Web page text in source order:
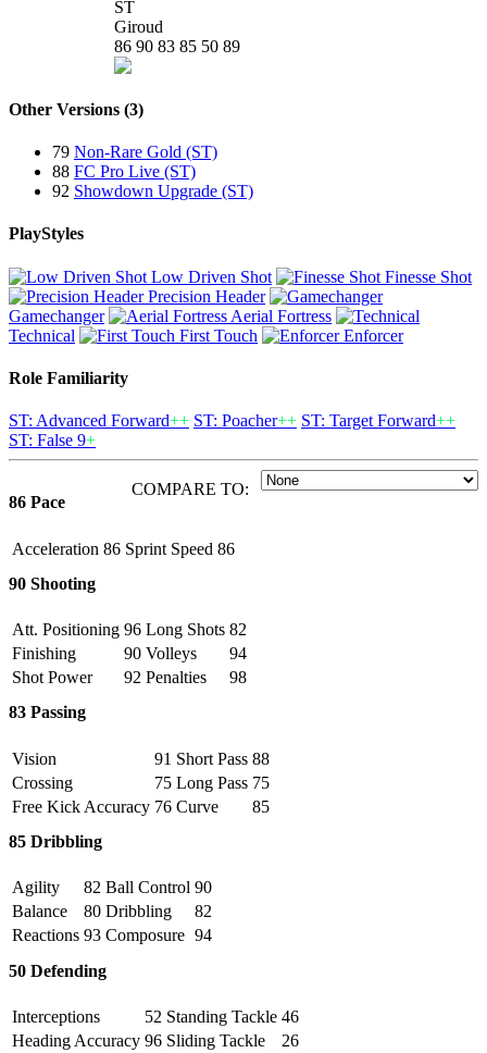
ST
Giroud
86 90 83 85 50 89
Other Versions (3)
79 Non-Rare Gold (ST)
88 FC Pro Live (ST)
92 Showdown Upgrade (ST)
PlayStyles
Low Driven Shot
Finesse Shot
Precision Header
Gamechanger
Aerial Fortress
Technical
First Touch Enforcer
Role Familiarity
ST: Advanced Forward++ ST: Poacher++ ST: Target Forward++
ST: False 9+
COMPARE TO:
86 Pace
Acceleration 86 Sprint Speed 86
90 Shooting
Att. Positioning 96 Long Shots 82
Finishing
90 Volleys
94
Shot Power
92 Penalties
98
83 Passing
Vision 91 Short Pass 88
Crossing
75 Long Pass 75
Free Kick Accuracy 76 Curve
85
85 Dribbling
Agility 82 Ball Control 90
Balance
80 Dribbling
82
Reactions 93 Composure 94
50 Defending
Interceptions 52 Standing Tackle 46
Heading Accuracy 96 Sliding Tackle
26